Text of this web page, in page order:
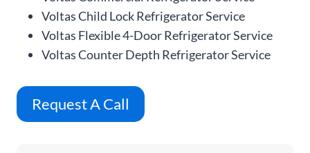
Voltas Child Lock Refrigerator Service
Voltas Flexible 4-Door Refrigerator Service
Voltas Counter Depth Refrigerator Service
Request A Call